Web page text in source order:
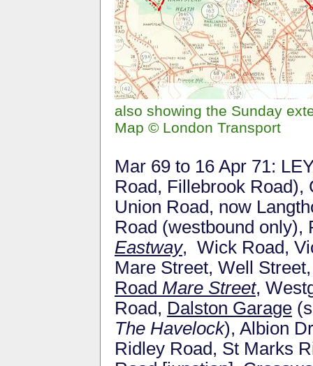
also showing the Sunday
Map © London Transport
Mar 69 to 16 Apr 71:
Road, Fillebrook Road),
Union Road, now
Road (westbound
Eastway, Wick Road,
Mare Street, Well
Road Mare Street,
Road, Dalston Garage
The Havelock), Albion
Ridley Road, St Marks